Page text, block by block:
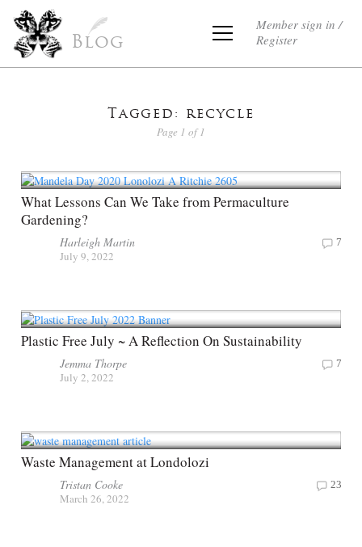
Blog
Member sign in /
Register
Tagged: recycle
Page 1 of 1
What Lessons Can We Take from Permaculture
Gardening?
Harleigh Martin
July 9, 2022
7
Plastic Free July ~ A Reflection On Sustainability
Jemma Thorpe
July 2, 2022
7
Waste Management at Londolozi
Tristan Cooke
March 26, 2022
23